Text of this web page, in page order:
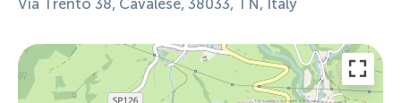
Via Trento 38, Cavalese, 38033, TN, Italy